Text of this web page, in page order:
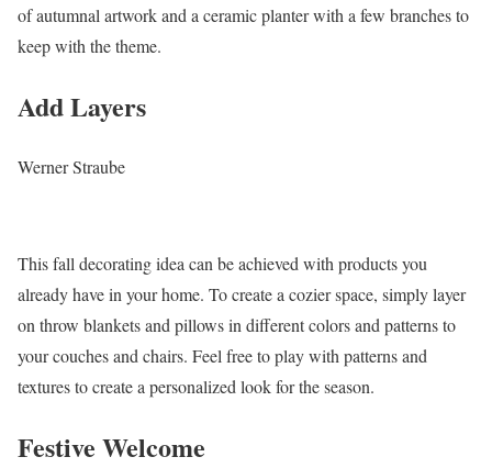
of autumnal artwork and a ceramic planter with a few branches to
keep with the theme.
Add Layers
Werner Straube
This fall decorating idea can be achieved with products you
already have in your home. To create a cozier space, simply layer
on throw blankets and pillows in different colors and patterns to
your couches and chairs. Feel free to play with patterns and
textures to create a personalized look for the season.
Festive Welcome